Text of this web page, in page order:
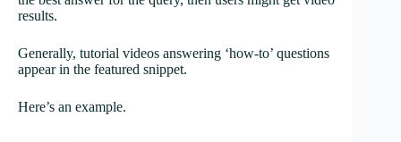
results.
Generally, tutorial videos answering ‘how-to’ questions
appear in the featured snippet.
Here’s an example.